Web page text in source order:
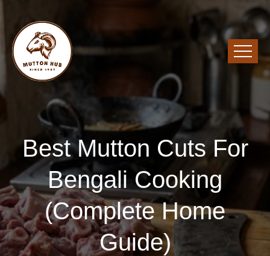
Best Mutton Cuts For
Bengali Cooking
(Complete Home
Guide)